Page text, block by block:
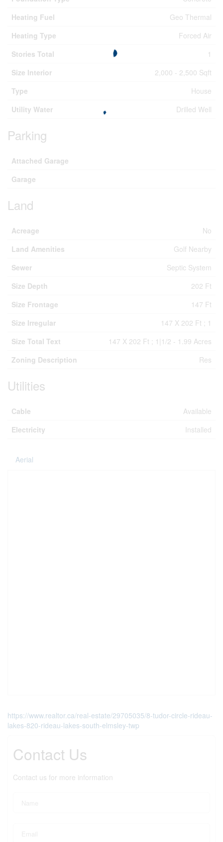
Heating Fuel
Geo Thermal
Heating Type
Forced Air
Stories Total
1
Size Interior
2,000 - 2,500 Sqft
Type
House
Utility Water
Drilled Well
Parking
Attached Garage
Garage
Land
Acreage
No
Land Amenities
Golf Nearby
Sewer
Septic System
Size Depth
202 Ft
Size Frontage
147 Ft
Size Irregular
147 X 202 Ft ; 1
Size Total Text
147 X 202 Ft ; 1|1/2 - 1.99 Acres
Zoning Description
Res
Utilities
Cable
Available
Electricity
Installed
Aerial
https://www.realtor.ca/real-estate/29705035/8-tudor-circle-rideau-
lakes-820-rideau-lakes-south-elmsley-twp
Contact Us
Contact us for more information